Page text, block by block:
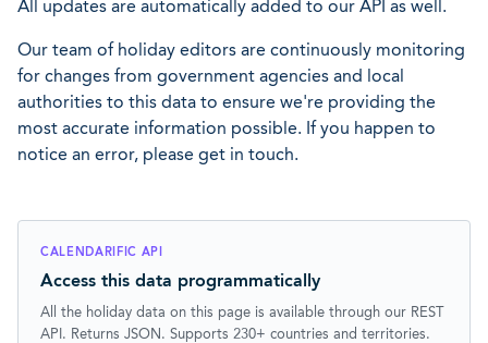
All updates are automatically added to our API as well.
Our team of holiday editors are continuously monitoring
for changes from government agencies and local
authorities to this data to ensure we're providing the
most accurate information possible. If you happen to
notice an error, please get in touch.
CALENDARIFIC API
Access this data programmatically
All the holiday data on this page is available through our REST
API. Returns JSON. Supports 230+ countries and territories.